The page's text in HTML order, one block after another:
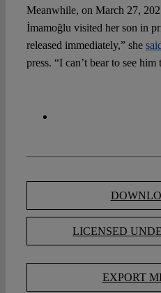
Meanwhile, on March 27,
İmamoğlu visited her son in
released immediately,” she
press. “I can’t bear to see him
LICENSED
EXPORT